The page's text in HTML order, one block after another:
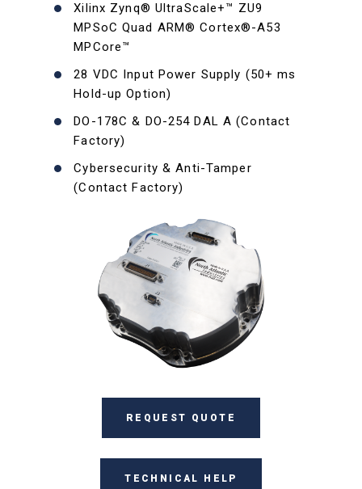
Xilinx Zynq® UltraScale+™ ZU9
MPSoC Quad ARM® Cortex®-A53
MPCore™
28 VDC Input Power Supply (50+ ms
Hold-up Option)
DO-178C & DO-254 DAL A (Contact
Factory)
Cybersecurity & Anti-Tamper
(Contact Factory)
REQUEST QUOTE
TECHNICAL HELP